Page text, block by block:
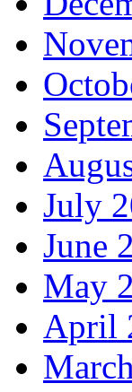
July
June
May
April